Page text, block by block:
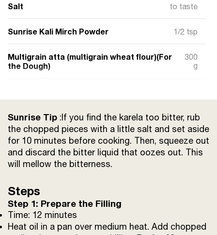
Salt to taste
Sunrise Kali Mirch Powder 1/2 tsp
Multigrain atta (multigrain wheat flour)(For
the Dough)
300
g
Raw spinach (blended into a paste) 2 tbsp
Tomato (large) (boiled) ( For Tomato Soup ) 1/2
Butter
Ginger (finely chopped)
Garlic (finely chopped)
Sunrise Tip :If you find the karela too bitter, rub
the chopped pieces with a little salt and set aside
for 10 minutes before cooking. Then, squeeze out
and discard the bitter liquid that oozes out. This
will mellow the bitterness.
Steps
Step 1: Prepare the Filling
Time: 12 minutes
Heat oil in a pan over medium heat. Add chopped